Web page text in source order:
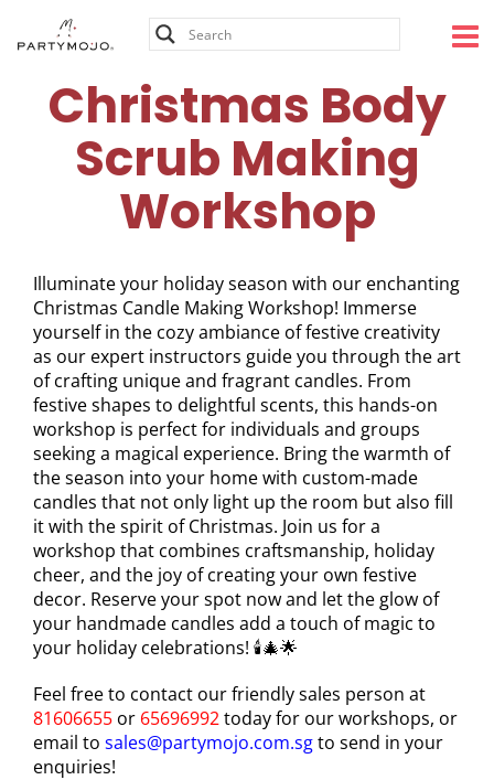
Christmas Body
Scrub Making
Workshop
Illuminate your holiday season with our enchanting
Christmas Candle Making Workshop! Immerse
yourself in the cozy ambiance of festive creativity
as our expert instructors guide you through the art
of crafting unique and fragrant candles. From
festive shapes to delightful scents, this hands-on
workshop is perfect for individuals and groups
seeking a magical experience. Bring the warmth of
the season into your home with custom-made
candles that not only light up the room but also fill
it with the spirit of Christmas. Join us for a
workshop that combines craftsmanship, holiday
cheer, and the joy of creating your own festive
decor. Reserve your spot now and let the glow of
your handmade candles add a touch of magic to
your holiday celebrations! 🕯️🎄🌟
Feel free to contact our friendly sales person at
81606655 or 65696992today for our workshops, or
email to sales@partymojo.com.sgto send in your
enquiries!